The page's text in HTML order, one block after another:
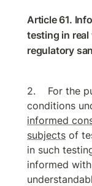
Article 61.
testing in
regulatory
For the
informed
subjects of
in such
informed